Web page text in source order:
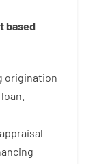
based
origination
appraisal